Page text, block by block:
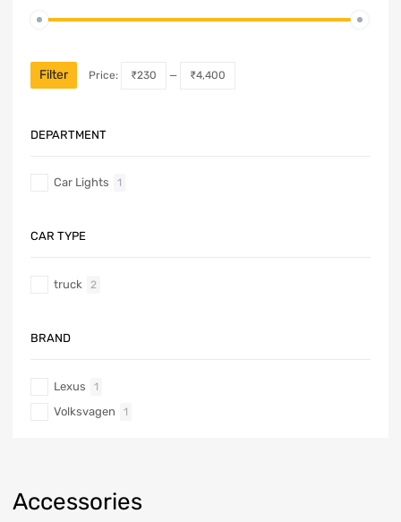
Accessories
Filter Price: ₹230 — ₹4,400
DEPARTMENT
Car Lights 1
CAR TYPE
truck 2
BRAND
Lexus 1
Volksvagen 1